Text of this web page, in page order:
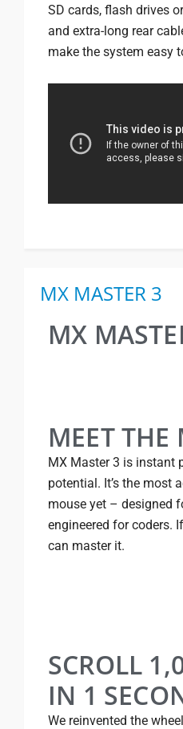
SD cards, flash drives
and extra-long rear
make the system easy
MX MASTER 3
MX
MEET THE
MX Master 3 is instant
potential. It’s the most
mouse yet – designed
engineered for coders.
can master it.
SCROLL
IN 1
We reinvented the